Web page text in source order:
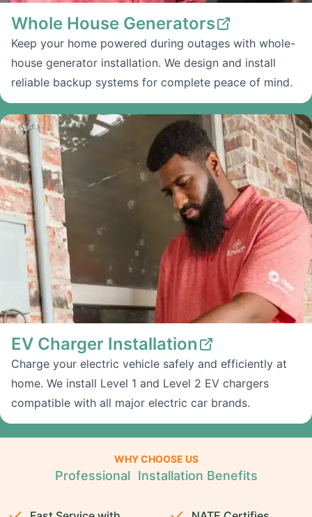
Whole House Generators
Keep your home powered during outages with whole-
house generator installation. We design and install
reliable backup systems for complete peace of mind.
EV Charger Installation
Charge your electric vehicle safely and efficiently at
home. We install Level 1 and Level 2 EV chargers
compatible with all major electric car brands.
WHY CHOOSE US
Professional Installation Benefits